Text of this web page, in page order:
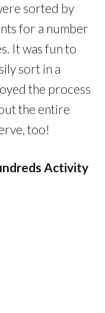
sorted by
for a number
It was fun to
sort in a
the process
the entire
too!
Activity